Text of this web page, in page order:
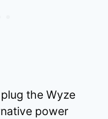
the Wyze
power